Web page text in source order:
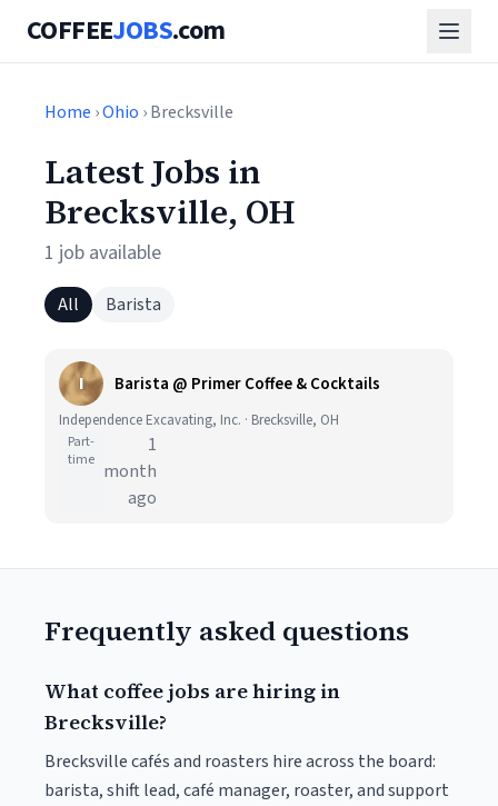
COFFEEJOBS.com
Home ›Ohio › Brecksville
Latest Jobs in
Brecksville, OH
1 job available
All Barista
I Barista @ Primer Coffee & Cocktails
Independence Excavating, Inc. · Brecksville, OH
Part-
time
1
month
ago
Frequently asked questions
What coffee jobs are hiring in
Brecksville?
Brecksville cafés and roasters hire across the board:
barista, shift lead, café manager, roaster, and support